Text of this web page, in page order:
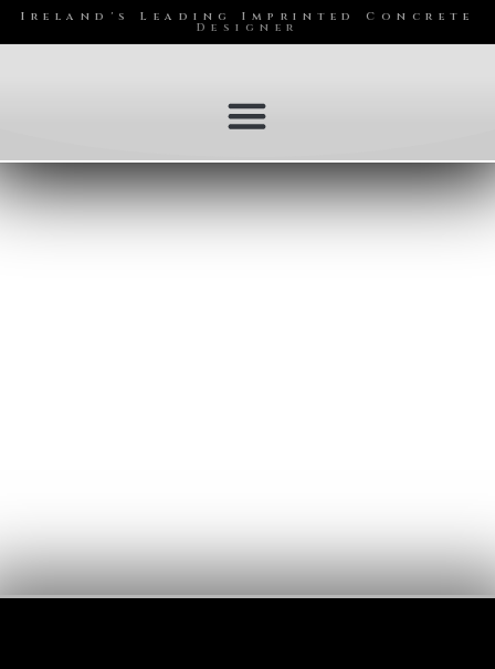
Ireland's Leading Imprinted Concrete
Designer